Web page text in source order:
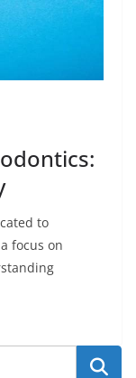
to
focus on